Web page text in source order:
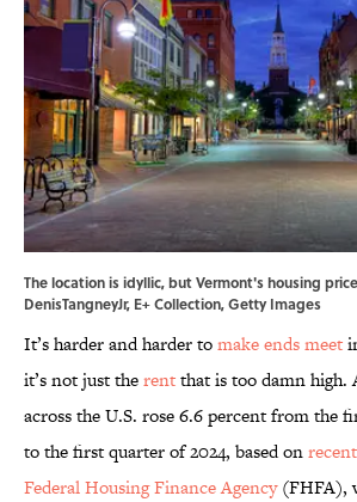
The location is idyllic, but Vermont's housing
DenisTangneyJr, E+ Collection, Getty Images
It’s harder and harder tomake ends meet
it’s not just therentthat is too damn high.
across the U.S. rose 6.6 percent from the
to the first quarter of 2024, based on
Federal Housing Finance Agency(FHFA),